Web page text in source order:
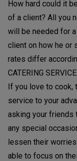
How hard could it
of a client? All you
will be needed for
client on how he or
rates differ
CATERING SERVICE
If you love to cook,
service to your
asking your friends
any special
lessen their
able to focus on